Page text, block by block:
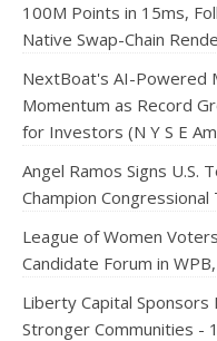
100M Points in 15ms,
Native Swap-Chain
NextBoat's AI-Powered
Momentum as Record
for Investors (N Y S E
Angel Ramos Signs U.S.
Champion
League of Women
Candidate Forum in
Liberty Capital
Stronger Communities -